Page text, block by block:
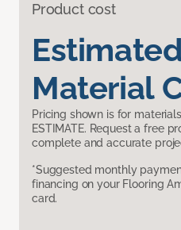
Product cost
Material
Pricing shown is for
ESTIMATE. Request a free
complete and accurate
*Suggested monthly
financing on your Flooring
card.